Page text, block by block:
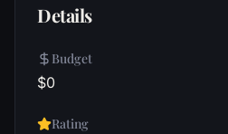
Details
Budget
$0
Rating